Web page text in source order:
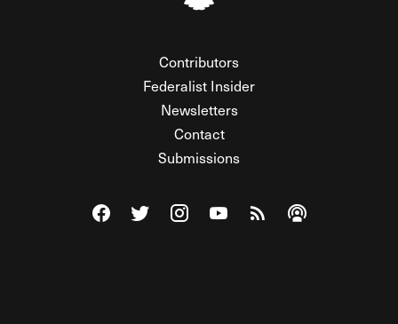
Contributors
Federalist Insider
Newsletters
Contact
Submissions
Visit The Federalist on Facebook
Visit The Federalist on Twitter
Visit The Federalist on Instagram
Watch The Federalist on
View The Federalist
Listen to The